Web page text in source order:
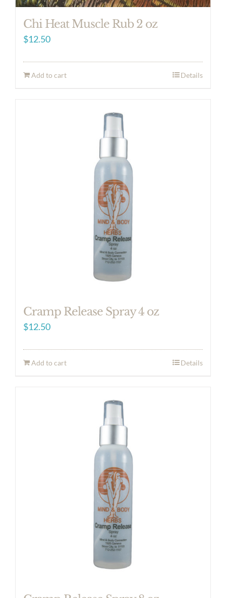
Chi Heat Muscle Rub 2 oz
$12.50
Add to cart Details
Cramp Release Spray 4 oz
$12.50
Add to cart Details